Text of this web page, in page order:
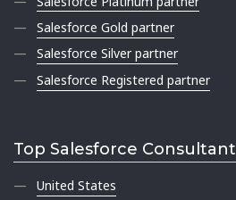
Salesforce Gold partner
Salesforce Silver partner
Salesforce Registered partner
Top Salesforce
United States